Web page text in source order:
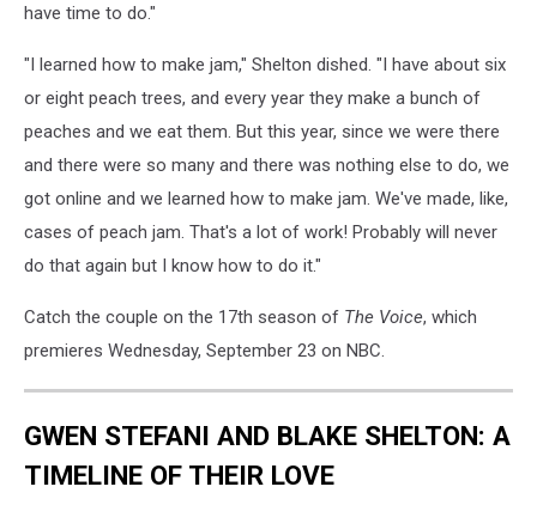
have time to do."
"I learned how to make jam," Shelton dished. "I have about six
or eight peach trees, and every year they make a bunch of
peaches and we eat them. But this year, since we were there
and there were so many and there was nothing else to do, we
got online and we learned how to make jam. We've made, like,
cases of peach jam. That's a lot of work! Probably will never
do that again but I know how to do it."
Catch the couple on the 17th season of The Voice, which
premieres Wednesday, September 23 on NBC.
GWEN STEFANI AND BLAKE SHELTON: A
TIMELINE OF THEIR LOVE